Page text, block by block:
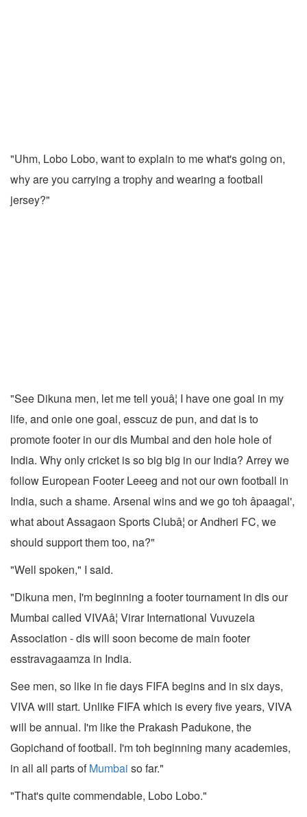
"Uhm, Lobo Lobo, want to explain to me what's going on,
why are you carrying a trophy and wearing a football
jersey?"
"See Dikuna men, let me tell youâ¦ I have one goal in my
life, and onie one goal, esscuz de pun, and dat is to
promote footer in our dis Mumbai and den hole hole of
India. Why only cricket is so big big in our India? Arrey we
follow European Footer Leeeg and not our own football in
India, such a shame. Arsenal wins and we go toh âpaagal',
what about Assagaon Sports Clubâ¦ or Andheri FC, we
should support them too, na?"
"Well spoken," I said.
"Dikuna men, I'm beginning a footer tournament in dis our
Mumbai called VIVAâ¦ Virar International Vuvuzela
Association - dis will soon become de main footer
esstravagaamza in India.
See men, so like in fie days FIFA begins and in six days,
VIVA will start. Unlike FIFA which is every five years, VIVA
will be annual. I'm like the Prakash Padukone, the
Gopichand of football. I'm toh beginning many academies,
in all all parts ofMumbai so far."
"That's quite commendable, Lobo Lobo."